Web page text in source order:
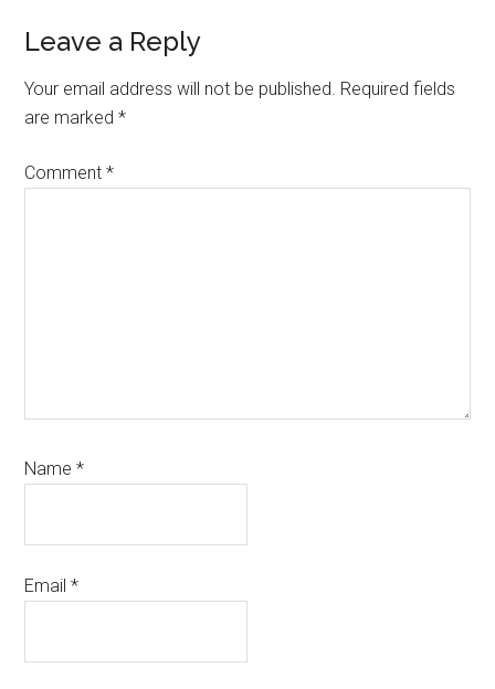
Leave a Reply
Your email address will not be published. Required fields
are marked*
Comment*
Name*
Email*